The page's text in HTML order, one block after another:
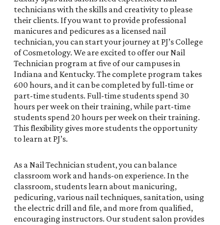
technicians with the skills and creativity to please
their clients. If you want to provide professional
manicures and pedicures as a licensed nail
technician, you can start your journey at PJ’s College
of Cosmetology. We are excited to offer our Nail
Technician program at five of our campuses in
Indiana and Kentucky. The complete program takes
600 hours, and it can be completed by full-time or
part-time students. Full-time students spend 30
hours per week on their training, while part-time
students spend 20 hours per week on their training.
This flexibility gives more students the opportunity
to learn at PJ’s.
As a Nail Technician student, you can balance
classroom work and hands-on experience. In the
classroom, students learn about manicuring,
pedicuring, various nail techniques, sanitation, using
the electric drill and file, and more from qualified,
encouraging instructors. Our student salon provides